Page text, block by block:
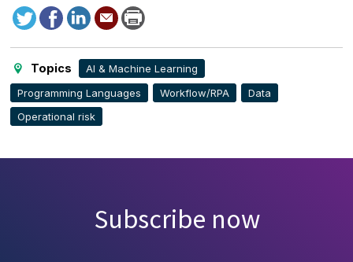
TweetFacebook
LinkedIn
Send
to
Print
this
Topics
AI & Machine Learning
Programming Languages
Workflow/RPA
Data
Operational risk